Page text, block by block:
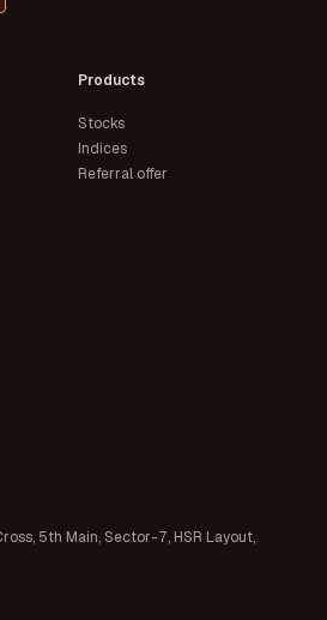
5th Main, Sector-7, HSR Layout,
Products
Stocks
Indices
Referral offer